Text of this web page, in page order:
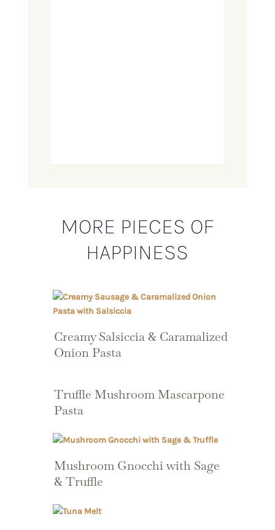
MORE PIECES OF
HAPPINESS
Creamy Salsiccia & Caramalized
Onion Pasta
Truffle Mushroom Mascarpone
Pasta
Mushroom Gnocchi with Sage
& Truffle